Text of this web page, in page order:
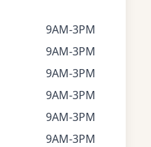
9AM-3PM
9AM-3PM
9AM-3PM
9AM-3PM
9AM-3PM
9AM-3PM